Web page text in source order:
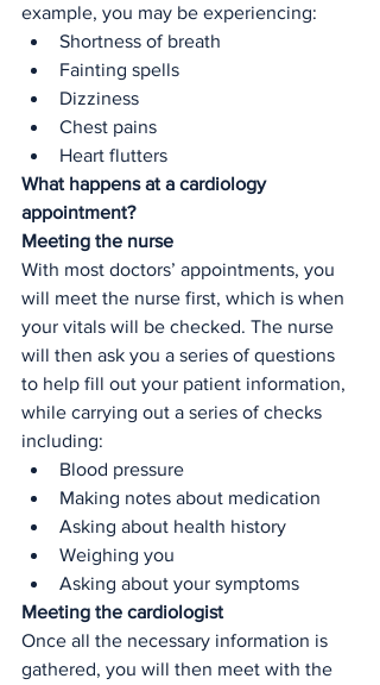
example, you may be experiencing:
Shortness of breath
Fainting spells
Dizziness
Chest pains
Heart flutters
What happens at a cardiology
appointment?
Meeting the nurse
With most doctors’ appointments, you
will meet the nurse first, which is when
your vitals will be checked. The nurse
will then ask you a series of questions
to help fill out your patient information,
while carrying out a series of checks
including:
Blood pressure
Making notes about medication
Asking about health history
Weighing you
Asking about your symptoms
Meeting the cardiologist
Once all the necessary information is
gathered, you will then meet with the